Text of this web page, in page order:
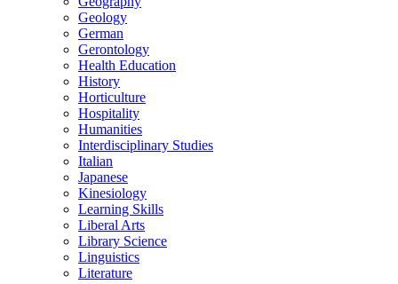
Geology
German
Gerontology
Health Education
History
Horticulture
Hospitality
Humanities
Interdisciplinary Studies
Italian
Japanese
Kinesiology
Learning Skills
Liberal Arts
Library Science
Linguistics
Literature